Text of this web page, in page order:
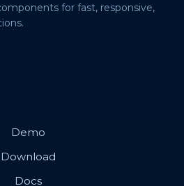
for fast, responsive,
Demo
Download
Docs